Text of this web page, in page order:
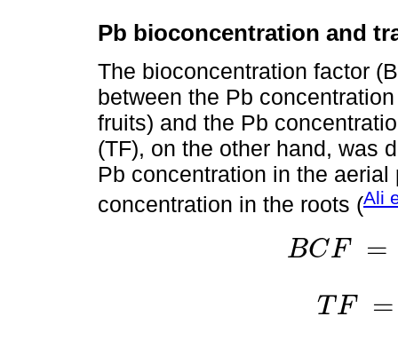
Pb bioconcentration and
The bioconcentration factor
between the Pb
fruits) and the Pb
(TF), on the other hand, was
Pb concentration in the
concentration in the roots (Ali
BCF =
BCF = Cha sted
T F =
TF = C rial p